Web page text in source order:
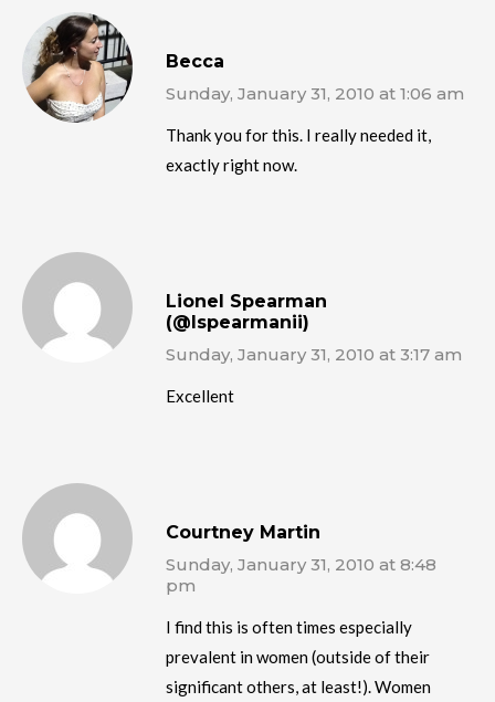
Becca
Sunday, January 31, 2010 at 1:06 am
Thank you for this. I really needed it,
exactly right now.
Lionel Spearman
(@lspearmanii)
Sunday, January 31, 2010 at 3:17 am
Excellent
Courtney Martin
Sunday, January 31, 2010 at 8:48
pm
I find this is often times especially
prevalent in women (outside of their
significant others, at least!). Women